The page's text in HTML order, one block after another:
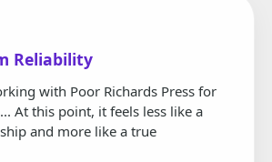
Reliability
with Poor Richards Press for
At this point, it feels less like a
and more like a true